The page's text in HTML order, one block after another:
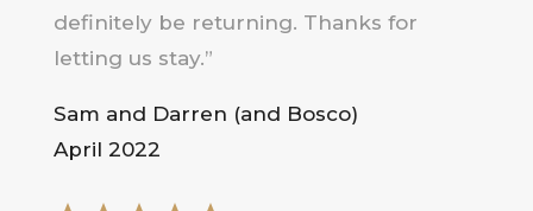
definitely be returning. Thanks for
letting us stay.”
Sam and Darren (and Bosco)
April 2022